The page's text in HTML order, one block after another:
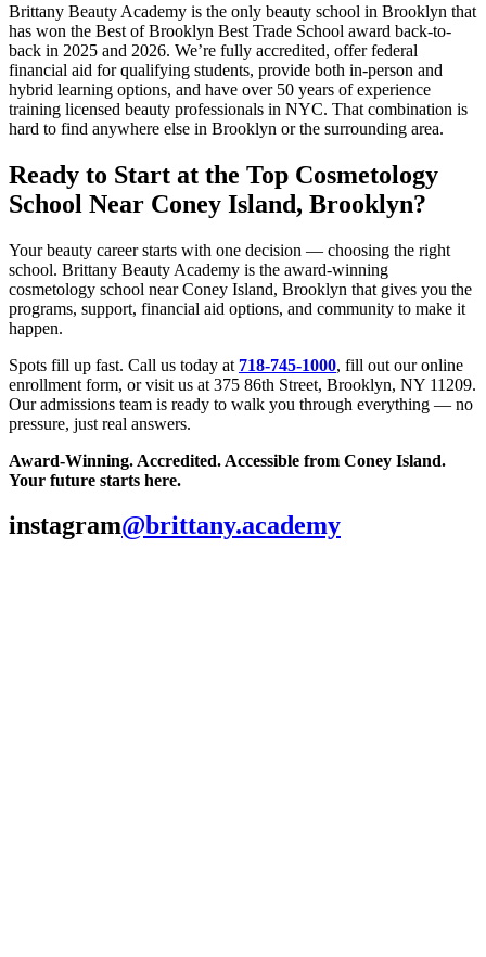
Brittany Beauty Academy is the only beauty school in Brooklyn that
has won the Best of Brooklyn Best Trade School award back-to-
back in 2025 and 2026. We’re fully accredited, offer federal
financial aid for qualifying students, provide both in-person and
hybrid learning options, and have over 50 years of experience
training licensed beauty professionals in NYC. That combination is
hard to find anywhere else in Brooklyn or the surrounding area.
Ready to Start at the Top Cosmetology
School Near Coney Island, Brooklyn?
Your beauty career starts with one decision — choosing the right
school. Brittany Beauty Academy is the award-winning
cosmetology school near Coney Island, Brooklyn that gives you the
programs, support, financial aid options, and community to make it
happen.
Spots fill up fast. Call us today at 718-745-1000, fill out our online
enrollment form, or visit us at 375 86th Street, Brooklyn, NY 11209.
Our admissions team is ready to walk you through everything — no
pressure, just real answers.
Award-Winning. Accredited. Accessible from Coney Island.
Your future starts here.
instagram@brittany.academy